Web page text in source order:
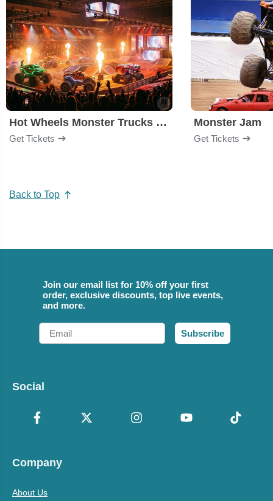
Hot Wheels Monster Trucks Live Glow-N-Fire
Get Tickets
Monster Jam
Get Tickets
Back to Top
Join our email list for 10% off your first
order, exclusive discounts, top live events,
and more.
Email
Subscribe
Social
Company
About Us